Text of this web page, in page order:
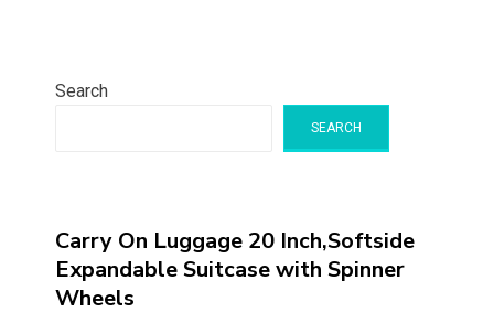
Search
SEARCH
Carry On Luggage 20 Inch,Softside
Expandable Suitcase with Spinner
Wheels